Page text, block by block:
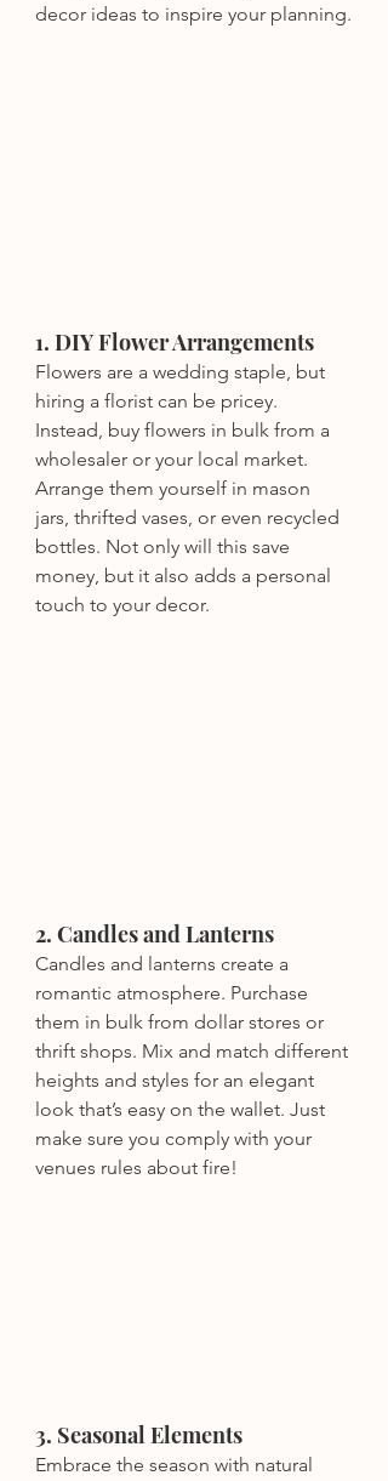
decor ideas to inspire your planning.
1. DIY Flower Arrangements
Flowers are a wedding staple, but
hiring a florist can be pricey.
Instead, buy flowers in bulk from a
wholesaler or your local market.
Arrange them yourself in mason
jars, thrifted vases, or even recycled
bottles. Not only will this save
money, but it also adds a personal
touch to your decor.
2. Candles and Lanterns
Candles and lanterns create a
romantic atmosphere. Purchase
them in bulk from dollar stores or
thrift shops. Mix and match different
heights and styles for an elegant
look that’s easy on the wallet. Just
make sure you comply with your
venues rules about fire!
3. Seasonal Elements
Embrace the season with natural